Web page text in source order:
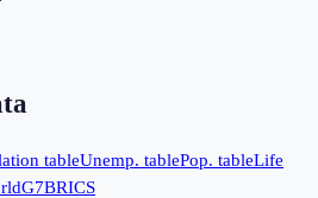
tableUnemp. tablePop. tableLife
G7BRICS